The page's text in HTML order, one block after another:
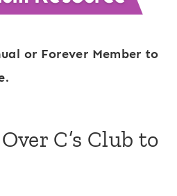
or Forever Member to
C’s Club to